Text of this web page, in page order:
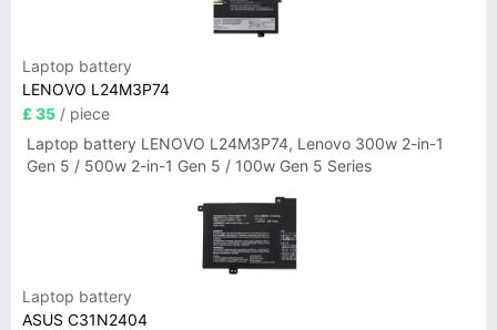
Laptop battery
LENOVO L24M3P74
£ 35 / piece
Laptop battery LENOVO L24M3P74, Lenovo 300w 2-in-1
Gen 5 / 500w 2-in-1 Gen 5 / 100w Gen 5 Series
Laptop battery
ASUS C31N2404